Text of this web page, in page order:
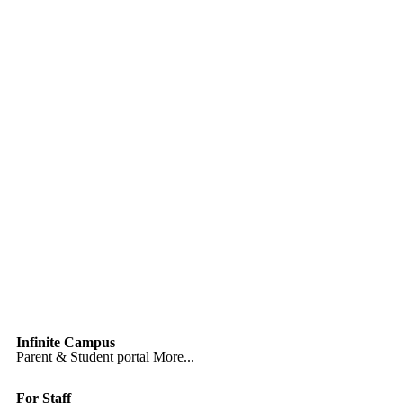
Infinite Campus
Parent & Student portal More...
For Staff